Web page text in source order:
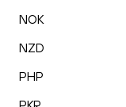
NOK
NZD
PHP